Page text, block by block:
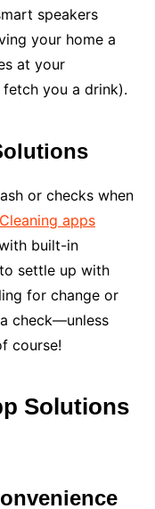
speakers
your home a
at your
you a drink).
or checks when
Cleaning apps
built-in
settle up with
for change or
check—unless
course!
Solutions